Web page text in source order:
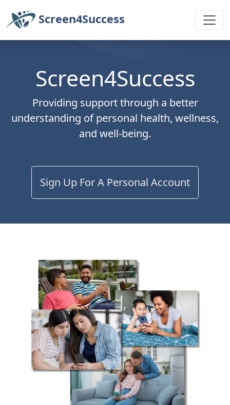
Screen4Success
Screen4Success
Providing support through a better
understanding of personal health, wellness,
and well-being.
Sign Up For A Personal Account